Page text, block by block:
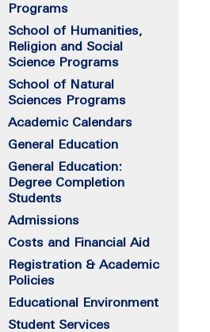
Programs
School of Humanities,
Religion and Social
Science Programs
School of Natural
Sciences Programs
Academic Calendars
General Education
General Education:
Degree Completion
Students
Admissions
Costs and Financial Aid
Registration & Academic
Policies
Educational Environment
Student Services